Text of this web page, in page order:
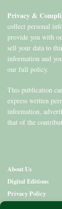
Privacy &
collect personal
provide you with
sell your data to
information and
our full policy.
This publication
express written
information,
that of the
About Us
Digital Editions
Privacy Policy